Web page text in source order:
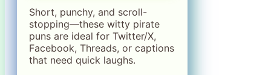
Short, punchy, and scroll-
stopping—these witty pirate
puns are ideal for Twitter/X,
Facebook, Threads, or captions
that need quick laughs.